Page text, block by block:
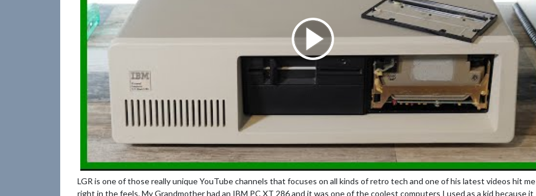
LGR is one of those really unique YouTube channels that focuses on all kinds of retro tech and one of his latest videos hit me
right in the feels. My Grandmother had an IBM PC XT 286 and it was one of the coolest computers I used as a kid because it